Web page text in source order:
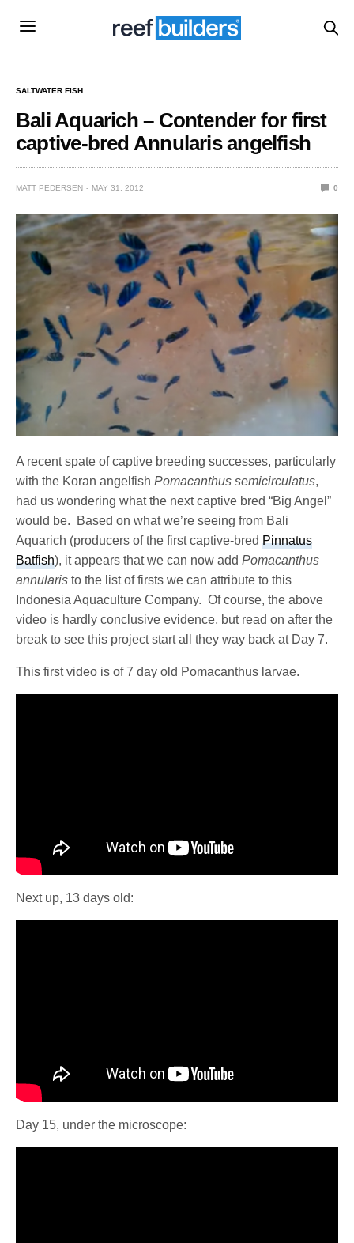
SALTWATER FISH
Bali Aquarich – Contender for first
captive-bred Annularis angelfish
MATT PEDERSEN MAY 31, 2012 0
A recent spate of captive breeding successes, particularly
with the Koran angelfishPomacanthus semicirculatus,
had us wondering what the next captive bred “Big Angel”
would be. Based on what we’re seeing from Bali
Aquarich (producers of the first captive-bredPinnatus
Batfish), it appears that we can now addPomacanthus
annularis to the list of firsts we can attribute to this
Indonesia Aquaculture Company. Of course, the above
video is hardly conclusive evidence, but read on after the
break to see this project start all they way back at Day 7.
This first video is of 7 day old Pomacanthus larvae.
Next up, 13 days old:
Day 15, under the microscope: